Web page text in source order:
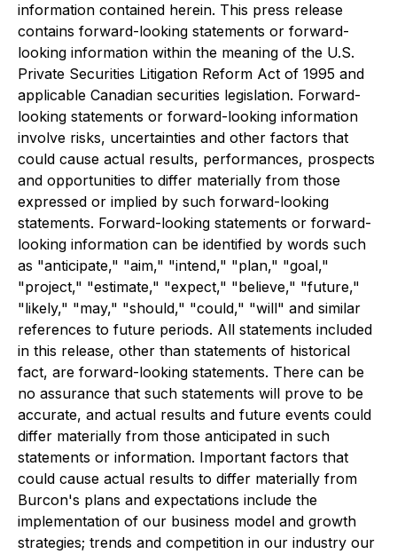
information contained herein. This press release
contains forward-looking statements or forward-
looking information within the meaning of the U.S.
Private Securities Litigation Reform Act of 1995 and
applicable Canadian securities legislation. Forward-
looking statements or forward-looking information
involve risks, uncertainties and other factors that
could cause actual results, performances, prospects
and opportunities to differ materially from those
expressed or implied by such forward-looking
statements. Forward-looking statements or forward-
looking information can be identified by words such
as "anticipate," "aim," "intend," "plan," "goal,"
"project," "estimate," "expect," "believe," "future,"
"likely," "may," "should," "could," "will" and similar
references to future periods. All statements included
in this release, other than statements of historical
fact, are forward-looking statements. There can be
no assurance that such statements will prove to be
accurate, and actual results and future events could
differ materially from those anticipated in such
statements or information. Important factors that
could cause actual results to differ materially from
Burcon's plans and expectations include the
implementation of our business model and growth
strategies; trends and competition in our industry our